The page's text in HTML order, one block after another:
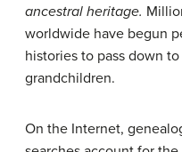
ancestral heritage.
worldwide have begun
histories to pass down
grandchildren.
On the Internet,